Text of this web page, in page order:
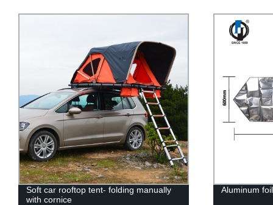
Soft car rooftop tent- folding manually
with cornice
Aluminum